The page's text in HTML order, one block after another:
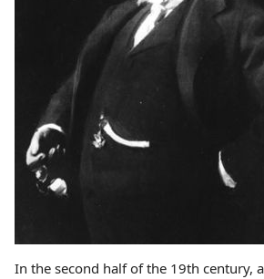
In the second half of the 19th century,